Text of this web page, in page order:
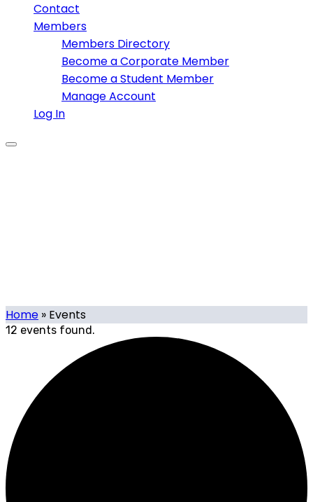
Contact
Members
Members Directory
Become a Corporate Member
Become a Student Member
Manage Account
Log In
Home » Events
12 events found.